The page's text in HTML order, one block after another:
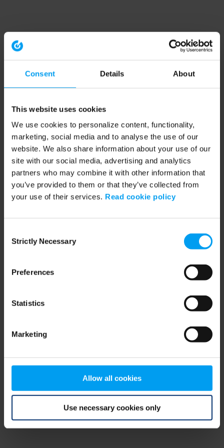
Consent Details About
This website uses cookies
We use cookies to personalize content, functionality,
marketing, social media and to analyse the use of our
website. We also share information about your use of our
site with our social media, advertising and analytics
partners who may combine it with other information that
you’ve provided to them or that they’ve collected from
your use of their services. Read cookie policy
Selection
Strictly Necessary
Preferences
Statistics
Marketing
Allow all cookies
Use necessary cookies only